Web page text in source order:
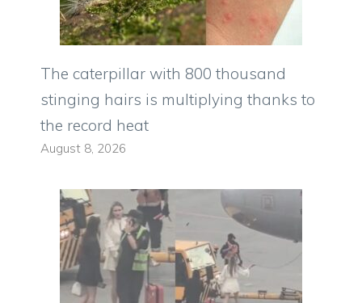
The caterpillar with 800 thousand
stinging hairs is multiplying thanks to
the record heat
August 8, 2026